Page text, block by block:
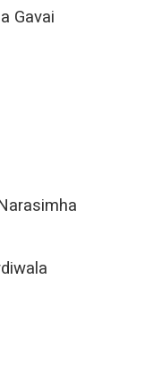
Gavai